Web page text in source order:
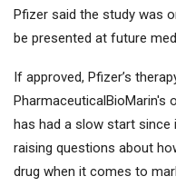
Pfizer said the study was
be presented at future
If approved, Pfizer’s
Pharmaceutical BioMarin's
has had a slow start since
raising questions about
drug when it comes to